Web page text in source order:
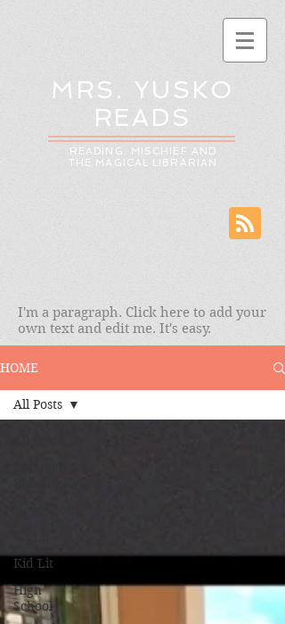
MRS. YUSKO
READS
READING: MISCHIEF AND
THE MAGICAL LIBRARIAN
I'm a paragraph. Click here to add your
own text and edit me. It's easy.
HOME
Kid Lit
High
School
All Posts